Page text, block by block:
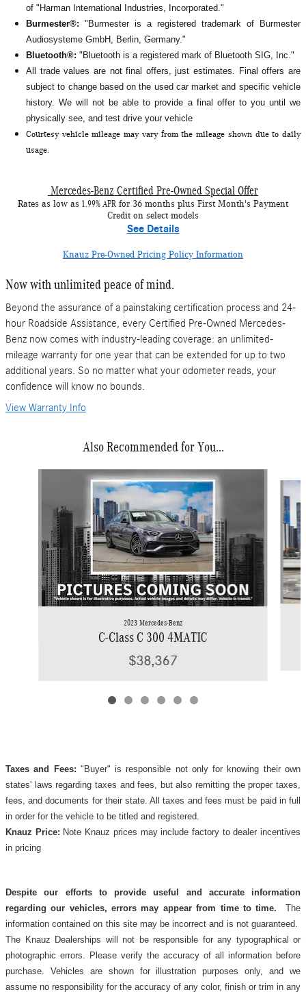
of "Harman International Industries, Incorporated."
Burmester®: "Burmester is a registered trademark of Burmester
Audiosysteme GmbH, Berlin, Germany."
Bluetooth®: "Bluetooth is a registered mark of Bluetooth SIG, Inc."
All trade values are not final offers, just estimates. Final offers are
subject to change based on the used car market and specific vehicle
history. We will not be able to provide a final offer to you until we
physically see, and test drive your vehicle
Courtesy vehicle mileage may vary from the mileage shown due to daily
usage.
Mercedes-Benz Certified Pre-Owned Special Offer
Rates as low as 1.99% APR for 36 months plus First Month's Payment
Credit on select models
See Details
Knauz Pre-Owned Pricing Policy Information
Now with unlimited peace of mind.
Beyond the assurance of a painstaking certification process and 24-
hour Roadside Assistance, every Certified Pre-Owned Mercedes-
Benz now comes with industry-leading coverage: an unlimited-
mileage warranty for one year that can be extended for up to two
additional years. So no matter what your odometer reads, your
confidence will know no bounds.
View Warranty Info
Also Recommended for You...
2023 Mercedes-Benz
C-Class C 300 4MATIC
$38,367
Taxes and Fees: "Buyer" is responsible not only for knowing their own
states' laws regarding taxes and fees, but also remitting the proper taxes,
fees, and documents for their state. All taxes and fees must be paid in full
in order for the vehicle to be titled and registered.
Knauz Price: Note Knauz prices may include factory to dealer incentives
in pricing
Despite our efforts to provide useful and accurate information
regarding our vehicles, errors may appear from time to time. The
information contained on this site may be incorrect and is not guaranteed.
The Knauz Dealerships will not be responsible for any typographical or
photographic errors. Please verify the accuracy of all information before
purchase. Vehicles are shown for illustration purposes only, and we
assume no responsibility for the accuracy of any color, finish or trim in any